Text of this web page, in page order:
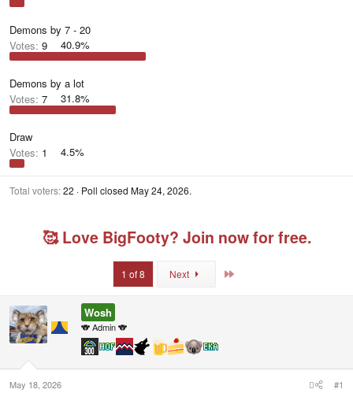
Demons by 7 - 20
Votes: 9 40.9%
Demons by a lot
Votes: 7 31.8%
Draw
Votes: 1 4.5%
Total voters 22 Poll closed May 24, 2026.
🥰 Love BigFooty? Join now for free.
1 of 8 Next
Wosh
🐨 Admin 🐨
May 18, 2026 #1